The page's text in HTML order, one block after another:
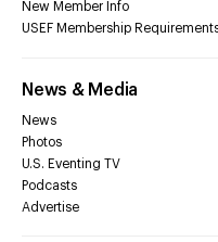
New Member Info
USEF Membership
News & Media
News
Photos
U.S. Eventing TV
Podcasts
Advertise